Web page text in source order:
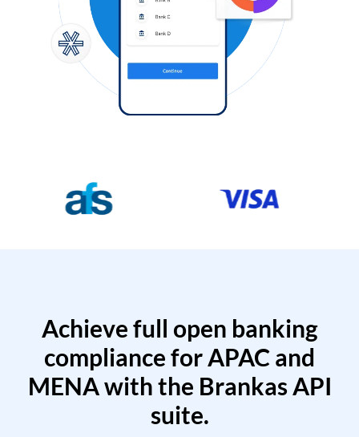
Achieve full open banking
compliance for APAC and
MENA with the Brankas API
suite.